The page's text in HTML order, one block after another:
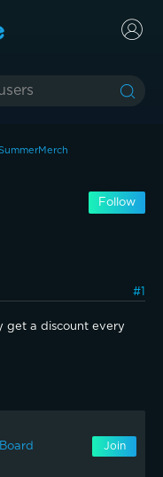
Follow
#1
get a discount every
Join